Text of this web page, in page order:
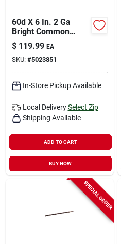
60d X 6 In. 2 Ga
Bright Common
Nails - 500 Count, 50
Lb.
$ 119.99 EA
SKU: #5023851
In-Store Pickup Available
Local Delivery Select Zip
Shipping Available
ADD TO CART
BUY NOW
SPECIAL ORDER